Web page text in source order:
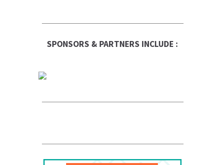
SPONSORS & PARTNERS INCLUDE :